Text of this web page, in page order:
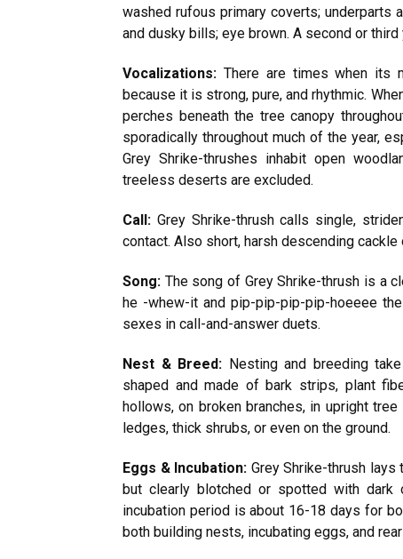
washed rufous primary coverts; underparts
and dusky bills; eye brown. A second or third
Vocalizations: There are times when its
because it is strong, pure, and rhythmic.
perches beneath the tree canopy
sporadically throughout much of the year,
Grey Shrike-thrushes inhabit open
treeless deserts are excluded.
Call: Grey Shrike-thrush calls single,
contact. Also short, harsh descending
Song: The song of Grey Shrike-thrush is a
he -whew-it and pip-pip-pip-pip-hoeeee
sexes in call-and-answer duets.
Nest & Breed: Nesting and breeding
shaped and made of bark strips, plant
hollows, on broken branches, in upright
ledges, thick shrubs, or even on the ground.
Eggs & Incubation: Grey Shrike-thrush
but clearly blotched or spotted with dark
incubation period is about 16-18 days for
both building nests, incubating eggs, and